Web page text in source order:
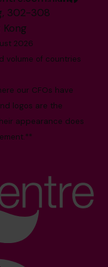
302-308
Kong
2026
volume of countries
our CFOs have
logos are the
appearance does